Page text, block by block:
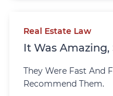
Real Estate Law
It Was Amazing,
They Were Fast And
Recommend Them.